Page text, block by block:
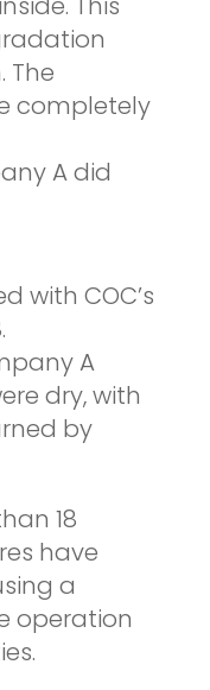
The
completely
A did
with COC’s
A
dry, with
by
18
have
a
operation